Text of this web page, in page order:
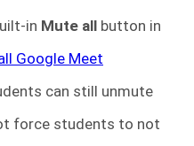
in Mute all button in
Google Meet
can still unmute
force students to not